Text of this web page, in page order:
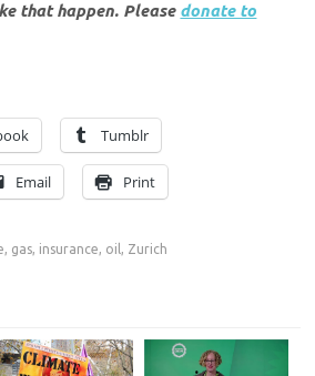
that happen. Please donate to
Tumblr
Email Print
, gas, insurance, oil , Zurich